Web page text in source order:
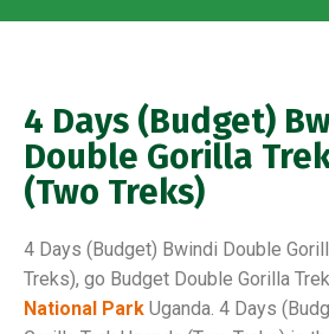
4 Days (Budget)
Double Gorilla
(Two Treks)
4 Days (Budget) Bwindi Double
Treks), go Budget Double Gorilla
National Park Uganda. 4 Days